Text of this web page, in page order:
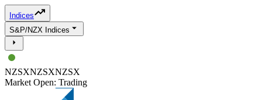
Indices
S&P/NZX Indices
NZSXNZSXNZSX
Market Open: Trading